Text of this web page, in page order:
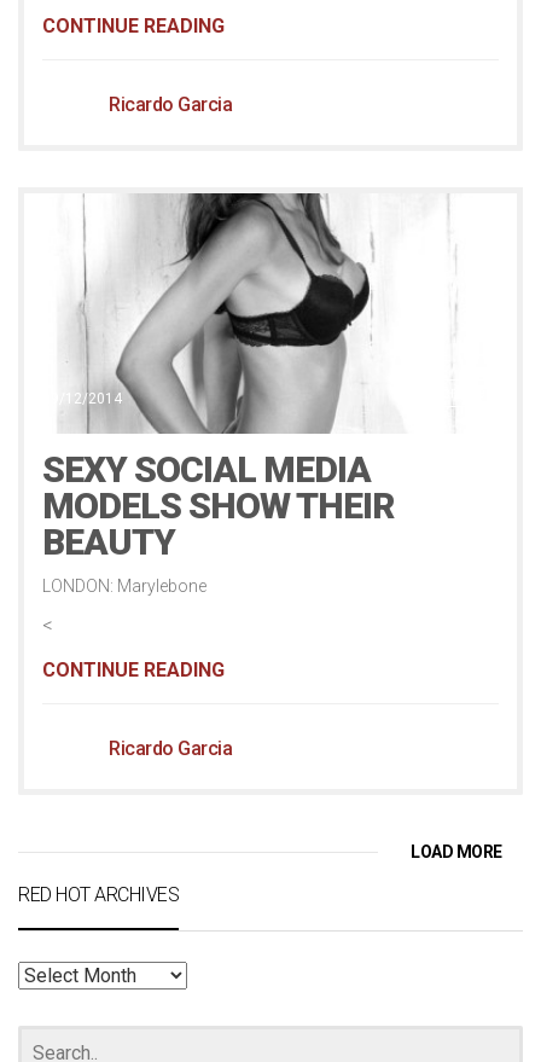
CONTINUE READING
Ricardo Garcia
19/12/2014
SEXY SOCIAL MEDIA
MODELS SHOW THEIR
BEAUTY
LONDON: Marylebone
<
CONTINUE READING
Ricardo Garcia
LOAD MORE
RED HOT ARCHIVES
RED
ARCHIVES